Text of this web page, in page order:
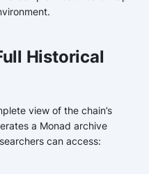
Historical
view of the chain’s
a Monad archive
can access: